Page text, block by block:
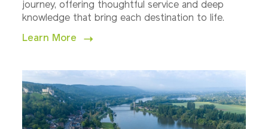
journey, offering thoughtful service and deep
knowledge that bring each destination to life.
Learn More